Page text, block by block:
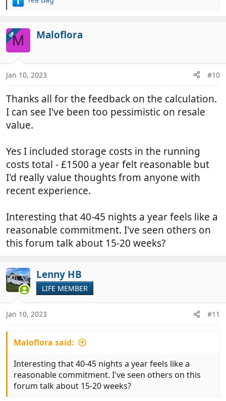
R
c
i
o
s
OPM Maloflora
Jan 10, 2023 #10
Thanks all for the feedback on the calculation.
I can see I've been too pessimistic on resale
value.
Yes I included storage costs in the running
costs total - £1500 a year felt reasonable but
I'd really value thoughts from anyone with
recent experience.
Interesting that 40-45 nights a year feels like a
reasonable commitment. I've seen others on
this forum talk about 15-20 weeks?
Lenny HB
LIFE MEMBER
Jan 10, 2023 #11
Maloflora said:
Interesting that 40-45 nights a year feels like a
reasonable commitment. I've seen others on this
forum talk about 15-20 weeks?